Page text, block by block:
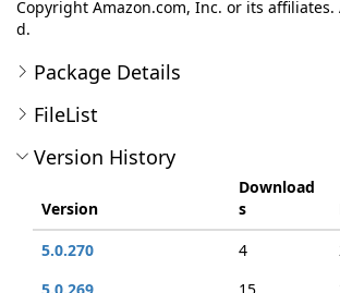
Copyright Amazon.com, Inc. or its affiliates.
d.
Package Details
FileList
Version History
Version
Download
s
5.0.270
4